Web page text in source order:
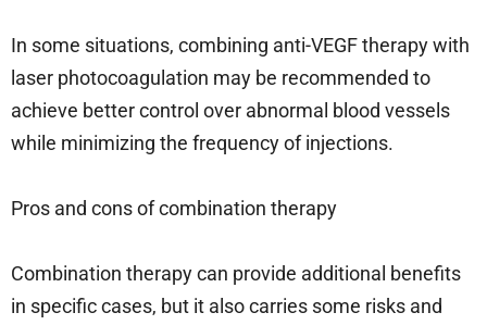
In some situations, combining anti-VEGF therapy with
laser photocoagulation may be recommended to
achieve better control over abnormal blood vessels
while minimizing the frequency of injections.
Pros and cons of combination therapy
Combination therapy can provide additional benefits
in specific cases, but it also carries some risks and